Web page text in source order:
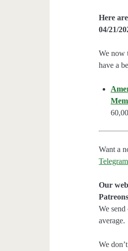
Here
04/21/
We now
have a
Want a
Our
We
average.
We